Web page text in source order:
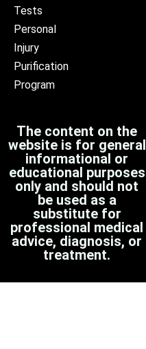
Tests
Personal
Injury
Purification
Program
The content on the
website is for general
informational or
educational purposes
only and should not
be used as a
substitute for
professional medical
advice, diagnosis, or
treatment.